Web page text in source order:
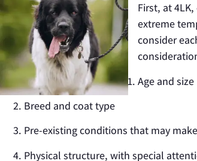
First, at
extreme
consider
Age and size
Breed and coat type
Pre-existing conditions that may
Physical structure, with special